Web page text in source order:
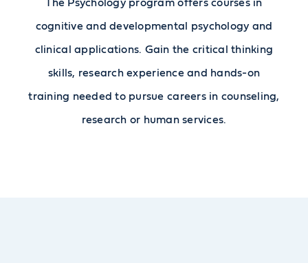
The Psychology program offers courses in
cognitive and developmental psychology and
clinical applications. Gain the critical thinking
skills, research experience and hands-on
training needed to pursue careers in counseling,
research or human services.